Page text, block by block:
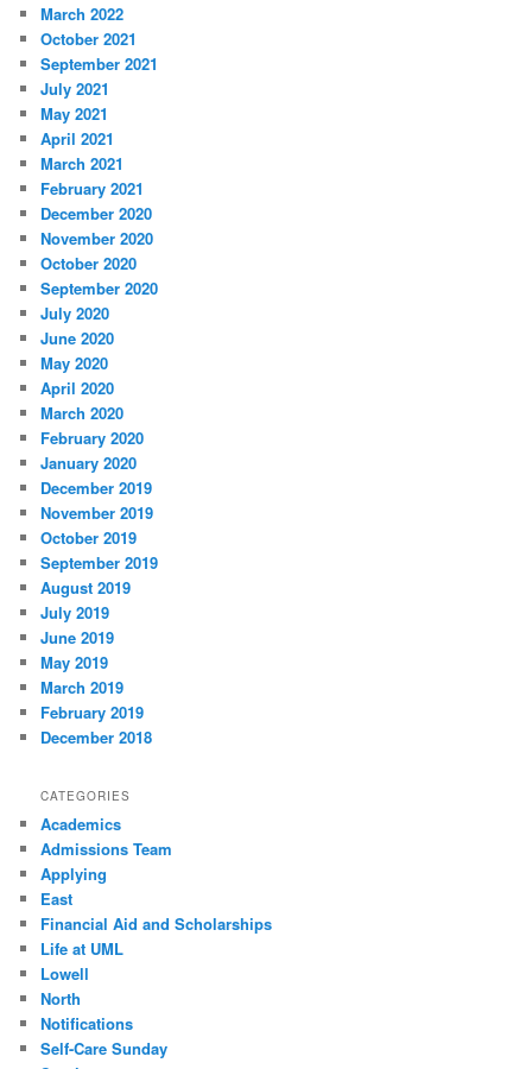
March 2022
October 2021
September 2021
July 2021
May 2021
April 2021
March 2021
February 2021
December 2020
November 2020
October 2020
September 2020
July 2020
June 2020
May 2020
April 2020
March 2020
February 2020
January 2020
December 2019
November 2019
October 2019
September 2019
August 2019
July 2019
June 2019
May 2019
March 2019
February 2019
December 2018
CATEGORIES
Academics
Admissions Team
Applying
East
Financial Aid and Scholarships
Life at UML
Lowell
North
Notifications
Self-Care Sunday